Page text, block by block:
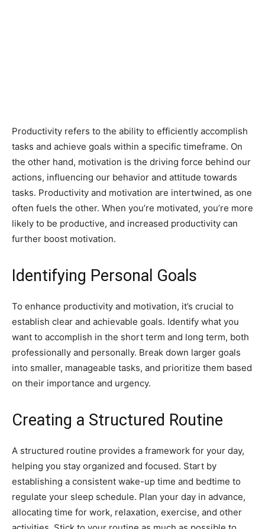
Productivity refers to the ability to efficiently accomplish
tasks and achieve goals within a specific timeframe. On
the other hand, motivation is the driving force behind our
actions, influencing our behavior and attitude towards
tasks. Productivity and motivation are intertwined, as one
often fuels the other. When you’re motivated, you’re more
likely to be productive, and increased productivity can
further boost motivation.
Identifying Personal Goals
To enhance productivity and motivation, it’s crucial to
establish clear and achievable goals. Identify what you
want to accomplish in the short term and long term, both
professionally and personally. Break down larger goals
into smaller, manageable tasks, and prioritize them based
on their importance and urgency.
Creating a Structured Routine
A structured routine provides a framework for your day,
helping you stay organized and focused. Start by
establishing a consistent wake-up time and bedtime to
regulate your sleep schedule. Plan your day in advance,
allocating time for work, relaxation, exercise, and other